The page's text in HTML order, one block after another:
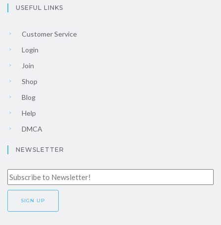
USEFUL LINKS
Customer Service
Login
Join
Shop
Blog
Help
DMCA
NEWSLETTER